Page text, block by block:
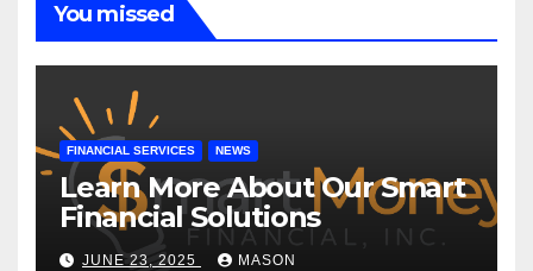
You missed
FINANCIAL SERVICES NEWS
Learn More About Our Smart
Financial Solutions
JUNE 23, 2025 MASON